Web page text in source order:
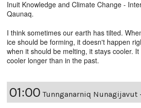
Inuit Knowledge and Climate Change -
Qaunaq.
I think sometimes our earth has tilted.
ice should be forming, it doesn't happen
when it should be melting, it stays cooler.
cooler longer than in the past.
01:00 Tunnganarniq Nunagijavut